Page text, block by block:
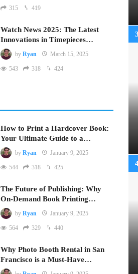
315 419
Watch News 2025: The Latest
Innovations in Timepieces…
by Ryan March 15, 2025
543 318 424
How to Print a Hardcover Book:
Your Ultimate Guide to a…
by Ryan January 9, 2025
544 318 425
The Future of Publishing: Why
On-Demand Book Printing…
by Ryan January 9, 2025
564 329 440
Why Photo Booth Rental in San
Francisco is a Must-Have…